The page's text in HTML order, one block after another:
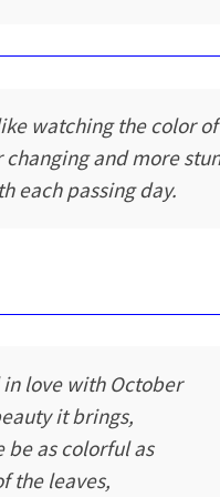
watching the color
changing and more
each passing day.
in love with October
it brings,
be as colorful as
the leaves,